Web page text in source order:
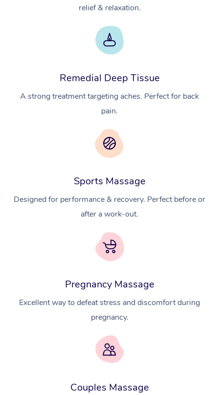
relief & relaxation.
Remedial Deep Tissue
A strong treatment targeting aches. Perfect for back
pain.
Sports Massage
Designed for performance & recovery. Perfect before or
after a work-out.
Pregnancy Massage
Excellent way to defeat stress and discomfort during
pregnancy.
Couples MassageMassage